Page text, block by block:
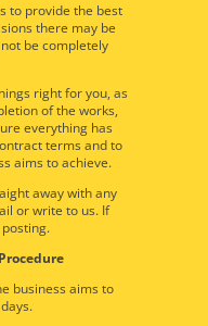
to provide the best
there may be
be completely
right for you, as
of the works,
everything has
terms and to
aims to achieve.
away with any
or write to us. If
business aims to